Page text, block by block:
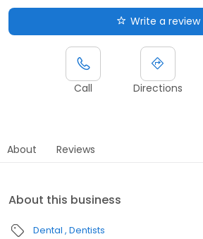
Write a review
Call Directions
About Reviews
About this business
Dental Dentists